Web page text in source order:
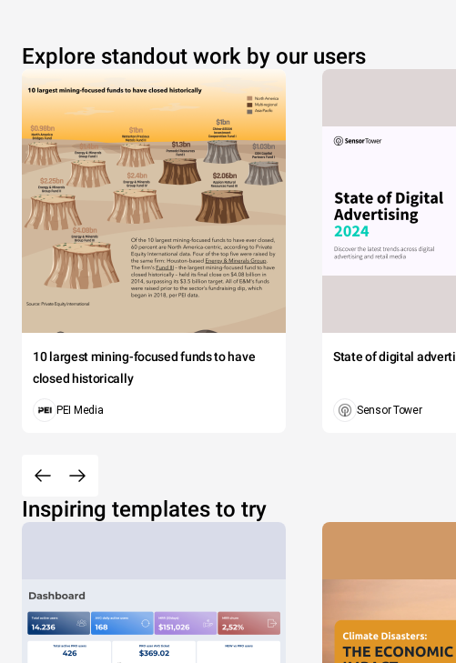
Explore standout work by our users
10 largest mining-focused funds to have
closed historically
PEI Media
State of digital
Sensor Tower
Inspiring templates to try